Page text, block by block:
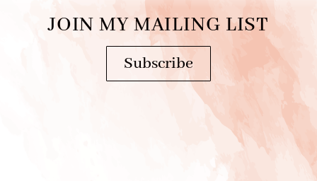
JOIN MY MAILING LIST
Subscribe